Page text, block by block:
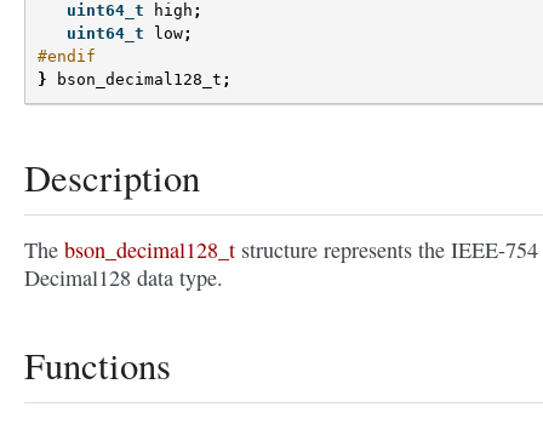
uint64_t
high ;
uint64_t
low;
#endif
}
bson_decimal128_t ;
Description
The bson_decimal128_t structure represents the IEEE-754
Decimal128 data type.
Functions